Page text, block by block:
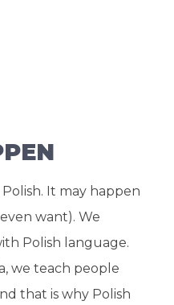
It may happen
want). We
Polish language.
we teach people
that is why Polish